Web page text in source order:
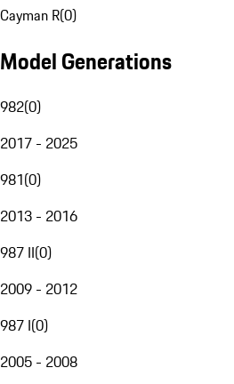
Cayman R(0)
Model Generations
982(0)
2017 - 2025
981(0)
2013 - 2016
987 II(0)
2009 - 2012
987 I(0)
2005 - 2008